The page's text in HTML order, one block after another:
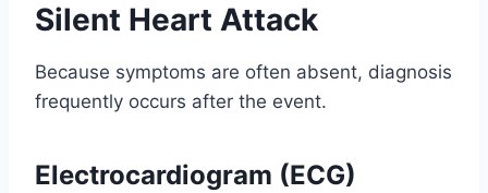
Silent Heart Attack
Because symptoms are often absent, diagnosis
frequently occurs after the event.
Electrocardiogram (ECG)